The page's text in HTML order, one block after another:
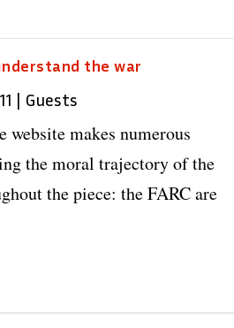
the war
| Guests
website makes numerous
the moral trajectory of the
the piece: the FARC are